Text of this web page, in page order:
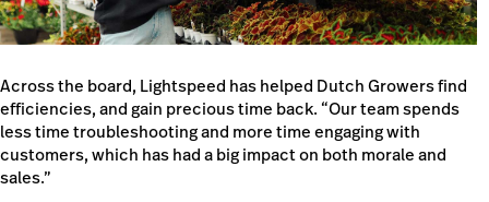
Across the board, Lightspeed has helped Dutch Growers find
efficiencies, and gain precious time back. “Our team spends
less time troubleshooting and more time engaging with
customers, which has had a big impact on both morale and
sales.”